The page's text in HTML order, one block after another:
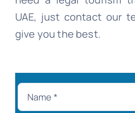
UAE, just contact our
give you the best.